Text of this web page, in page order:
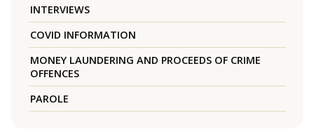
INTERVIEWS
COVID INFORMATION
MONEY LAUNDERING AND PROCEEDS OF CRIME
OFFENCES
PAROLE